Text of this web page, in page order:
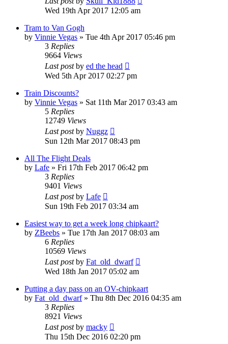
Wed 19th Apr 2017 12:05 am
Tram to Van Gogh
by Vinnie Vegas » Tue 4th Apr 2017 05:46 pm
3 Replies
9664 Views
Last postby ed the head
Wed 5th Apr 2017 02:27 pm
Train Discounts?
by Vinnie Vegas » Sat 11th Mar 2017 03:43 am
5 Replies
12749 Views
Last postby Nuggz
Sun 12th Mar 2017 08:43 pm
All The Flight Deals
by Lafe » Fri 17th Feb 2017 06:42 pm
3 Replies
9401 Views
Last postby Lafe
Sun 19th Feb 2017 03:34 am
Easiest way to get a week long chipkaart?
by ZBeebs » Tue 17th Jan 2017 08:03 am
6 Replies
10569 Views
Last postby Fat_old_dwarf
Wed 18th Jan 2017 05:02 am
Putting a day pass on an OV-chipkaart
by Fat_old_dwarf» Thu 8th Dec 2016 04:35 am
3 Replies
8921 Views
Last postby macky
Thu 15th Dec 2016 02:20 pm